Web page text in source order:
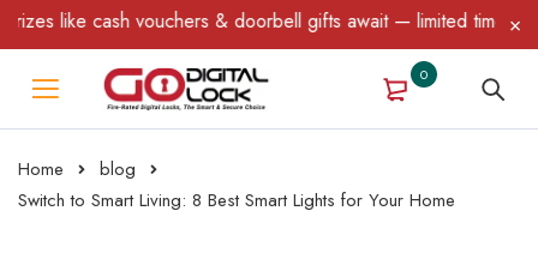
& doorbell gifts await — limited time only! T&C Apply.
0
Home
blog
Switch to Smart Living: 8 Best Smart Lights for Your Home